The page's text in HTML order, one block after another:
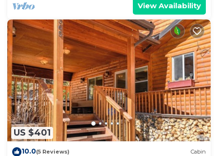
View Availability
US $401
10.0(5 Reviews) Cabin